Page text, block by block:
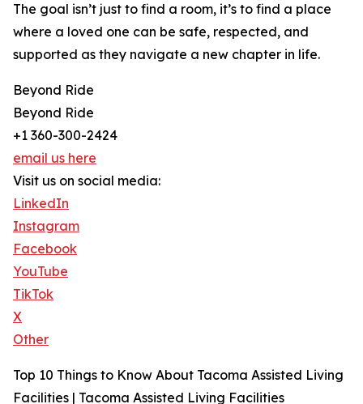
The goal isn’t just to find a room, it’s to find a place
where a loved one can be safe, respected, and
supported as they navigate a new chapter in life.
Beyond Ride
Beyond Ride
+1 360-300-2424
email us here
Visit us on social media:
LinkedIn
Instagram
Facebook
YouTube
TikTok
X
Other
Top 10 Things to Know About Tacoma Assisted Living
Facilities | Tacoma Assisted Living Facilities